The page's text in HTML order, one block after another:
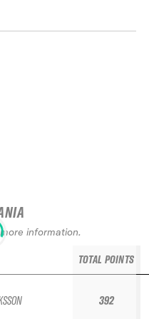
information.
TOTAL POINTS
392